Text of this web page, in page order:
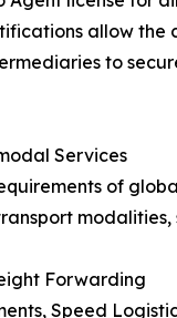
allow
to
Services
of
Forwarding
Speed